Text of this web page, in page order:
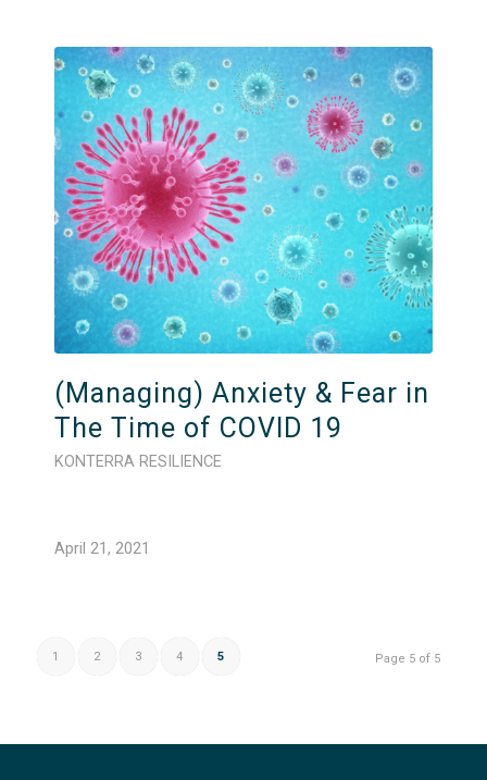
(Managing) Anxiety & Fear in
The Time of COVID 19
KONTERRA RESILIENCE
April 21, 2021
Page 5 of 5
1 2 3 4 5